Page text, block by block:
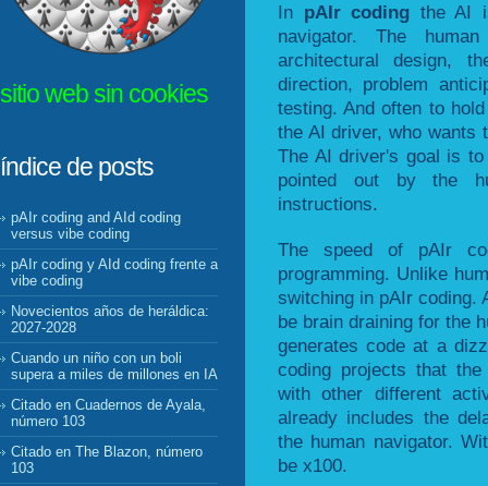
sitio web sin cookies
índice de posts
pAIr coding and AId coding
versus vibe coding
pAIr coding y AId coding frente a
vibe coding
Novecientos años de heráldica:
2027-2028
Cuando un niño con un boli
supera a miles de millones en IA
Citado en Cuadernos de Ayala,
número 103
Citado en The Blazon, número
103
In pAIr coding the AI
navigator. The
architectural design,
direction, problem
testing. And often to
the AI driver, who wants
The AI driver's goal is
pointed out by the
instructions.
The speed of pAIr
programming. Unlike
switching in pAIr coding.
be brain draining for the
generates code at a
coding projects that
with other different
already includes the
the human navigator.
be x100.